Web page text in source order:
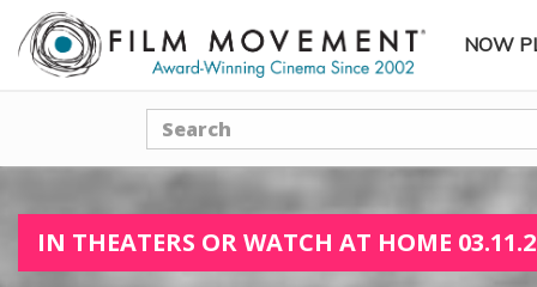
NOW
Search
IN THEATERS OR WATCH AT HOME